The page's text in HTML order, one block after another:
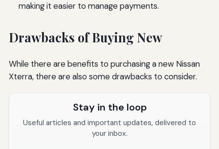
making it easier to manage payments.
Drawbacks of Buying New
While there are benefits to purchasing a new Nissan
Xterra, there are also some drawbacks to consider.
Stay in the loop
Useful articles and important updates, delivered to
your inbox.